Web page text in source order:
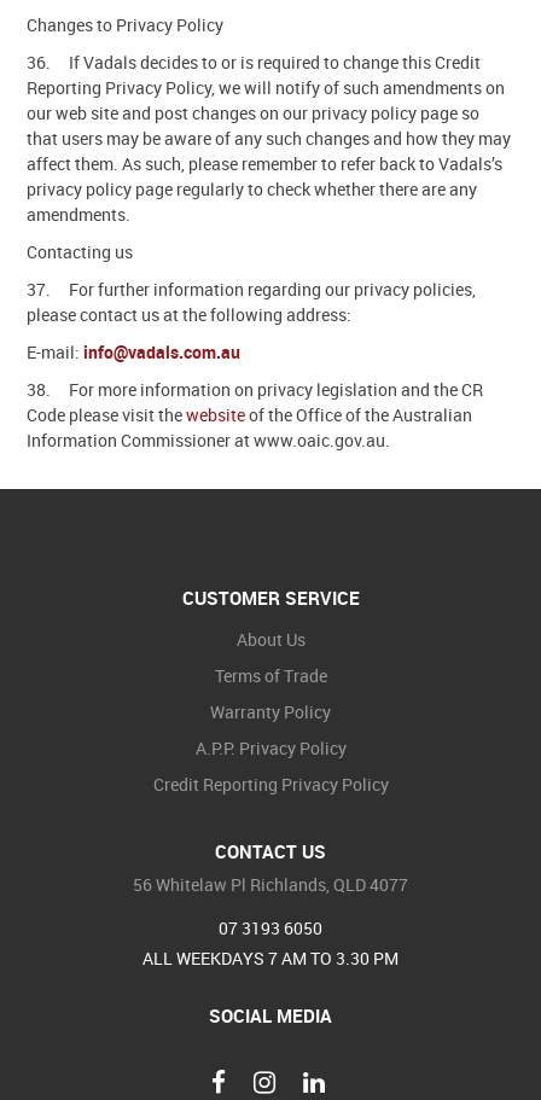
Changes to Privacy Policy
36. If Vadals decides to or is required to change this Credit
Reporting Privacy Policy, we will notify of such amendments on
our web site and post changes on our privacy policy page so
that users may be aware of any such changes and how they may
affect them. As such, please remember to refer back to Vadals’s
privacy policy page regularly to check whether there are any
amendments.
Contacting us
37. For further information regarding our privacy policies,
please contact us at the following address:
E-mail:info@vadals.com.au
38. For more information on privacy legislation and the CR
Code please visit thewebsiteof the Office of the Australian
Information Commissioner at www.oaic.gov.au.
CUSTOMER SERVICE
About Us
Terms of Trade
Warranty Policy
A.P.P. Privacy Policy
Credit Reporting Privacy Policy
CONTACT US
56 Whitelaw Pl Richlands, QLD 4077
07 3193 6050
ALL WEEKDAYS 7 AM TO 3.30 PM
SOCIAL MEDIA